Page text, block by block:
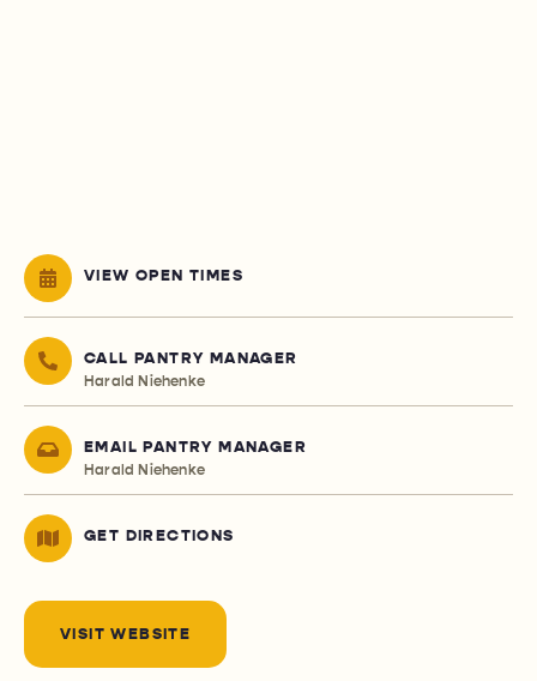
VIEW OPEN TIMES
CALL PANTRY MANAGER
Harald Niehenke
EMAIL PANTRY MANAGER
Harald Niehenke
GET DIRECTIONS
VISIT WEBSITE